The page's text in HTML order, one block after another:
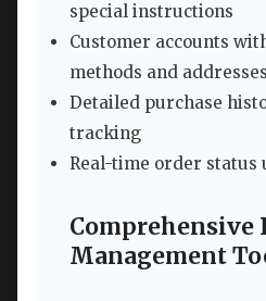
special instructions
Customer accounts
methods and addresses
Detailed purchase
tracking
Real-time order status
Comprehensive
Management